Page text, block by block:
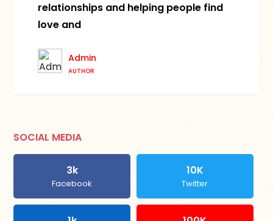
relationships and helping people find
love and
Admin
AUTHOR
SOCIAL MEDIA
3k
Facebook
10K
Twitter